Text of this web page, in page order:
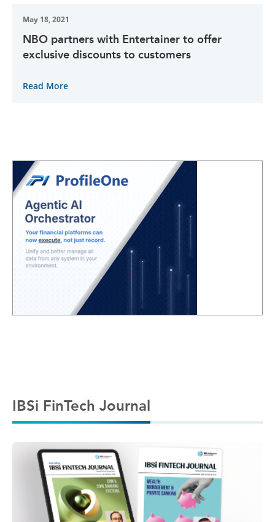
May 18, 2021
NBO partners with Entertainer to offer
exclusive discounts to customers
Read More
IBSi FinTech Journal